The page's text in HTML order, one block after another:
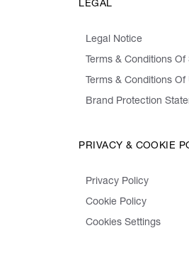
LEGAL
Legal Notice
Terms & Conditions Of
Terms & Conditions Of
Brand Protection
PRIVACY & COOKIE
Privacy Policy
Cookie Policy
Cookies Settings